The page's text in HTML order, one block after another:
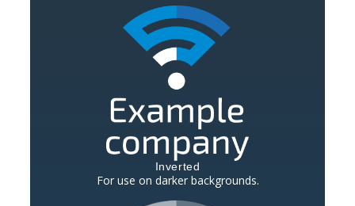
Inverted
For use on darker backgrounds.